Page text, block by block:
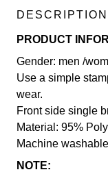
DESCRIPTION
PRODUCT
Gender: men /
Use a simple
wear.
Front side single
Material: 95%
Machine
NOTE: